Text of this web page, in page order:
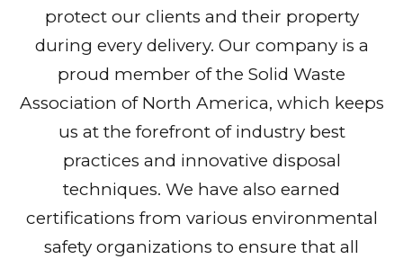
protect our clients and their property
during every delivery. Our company is a
proud member of the Solid Waste
Association of North America, which keeps
us at the forefront of industry best
practices and innovative disposal
techniques. We have also earned
certifications from various environmental
safety organizations to ensure that all